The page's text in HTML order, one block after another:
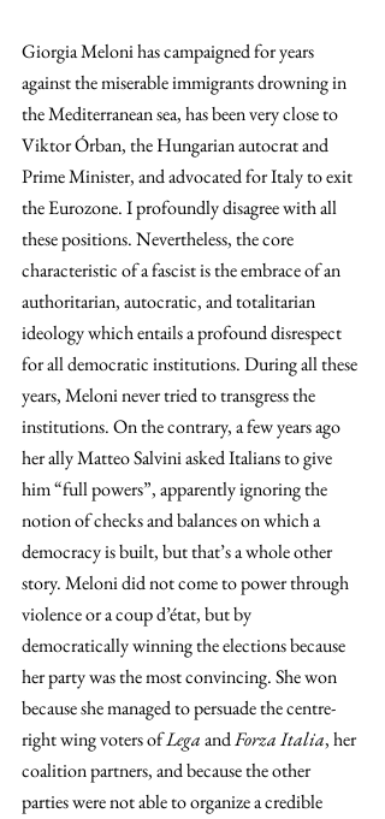
Giorgia Meloni has campaigned for years
against the miserable immigrants drowning in
the Mediterranean sea, has been very close to
Viktor Órban, the Hungarian autocrat and
Prime Minister, and advocated for Italy to exit
the Eurozone. I profoundly disagree with all
these positions. Nevertheless, the core
characteristic of a fascist is the embrace of an
authoritarian, autocratic, and totalitarian
ideology which entails a profound disrespect
for all democratic institutions. During all these
years, Meloni never tried to transgress the
institutions. On the contrary, a few years ago
her ally Matteo Salvini asked Italians to give
him “full powers”, apparently ignoring the
notion of checks and balances on which a
democracy is built, but that’s a whole other
story. Meloni did not come to power through
violence or a coup d’état, but by
democratically winning the elections because
her party was the most convincing. She won
because she managed to persuade the centre-
right wing voters of Lega and Forza Italia, her
coalition partners, and because the other
parties were not able to organize a credible